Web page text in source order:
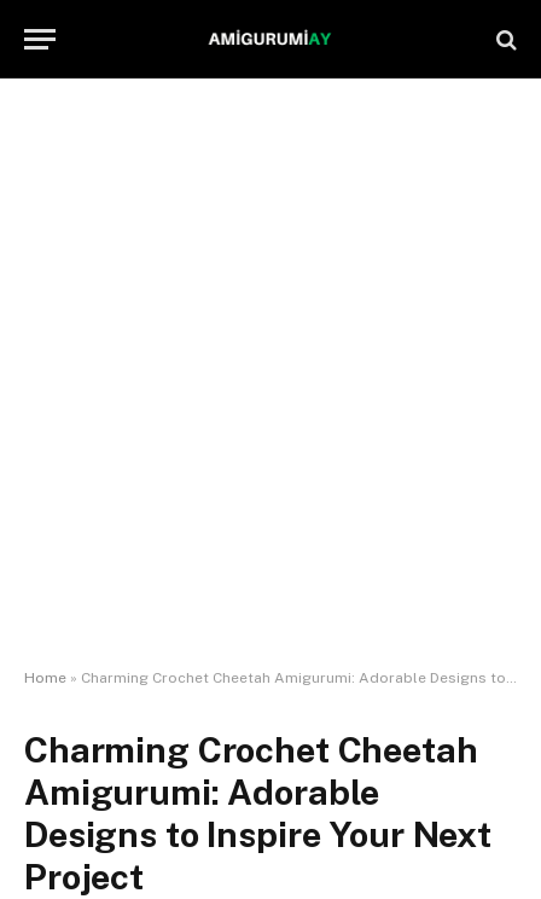
Home » Charming Crochet Cheetah Amigurumi: Adorable Designs to Inspire Your Next Project
Charming Crochet Cheetah
Amigurumi: Adorable
Designs to Inspire Your Next
Project